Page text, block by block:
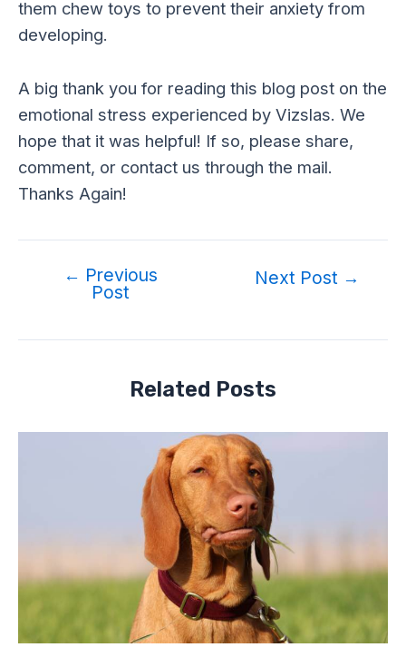
them chew toys to prevent their anxiety from
developing.
A big thank you for reading this blog post on the
emotional stress experienced by Vizslas. We
hope that it was helpful! If so, please share,
comment, or contact us through the mail.
Thanks Again!
navigation
← Previous
Post
Next Post →
Related Posts